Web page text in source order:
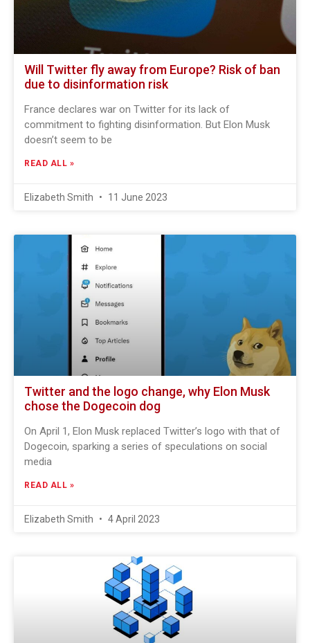
Will Twitter fly away from Europe? Risk of ban
due to disinformation risk
France declares war on Twitter for its lack of
commitment to fighting disinformation. But Elon Musk
doesn’t seem to be
READ ALL »
Elizabeth Smith 11 June 2023
Twitter and the logo change, why Elon Musk
chose the Dogecoin dog
On April 1, Elon Musk replaced Twitter’s logo with that of
Dogecoin, sparking a series of speculations on social
media
READ ALL »
Elizabeth Smith 4 April 2023